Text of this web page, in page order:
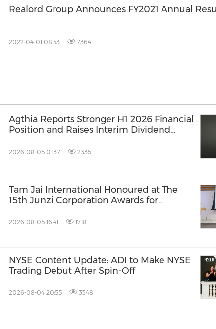
Realord Group Announces FY2021 Annual
2022-04-01 08:53 7364
Agthia Reports Stronger H1 2026 Financial
Position and Raises Interim Dividend
2026-08-05 01:37 2335
Tam Jai International Honoured at The
15th Junzi Corporation Awards for
2026-08-05 16:41 1718
NYSE Content Update: ADI to Make NYSE
Trading Debut After Spin-Off
2026-08-04 20:55 3348